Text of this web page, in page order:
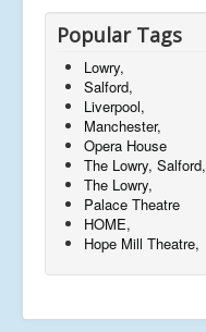
Popular Tags
Lowry,
Salford,
Liverpool,
Manchester,
Opera House
The Lowry, Salford,
The Lowry,
Palace Theatre
HOME,
Hope Mill Theatre,